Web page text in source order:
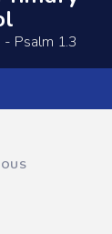
Psalm 1.3